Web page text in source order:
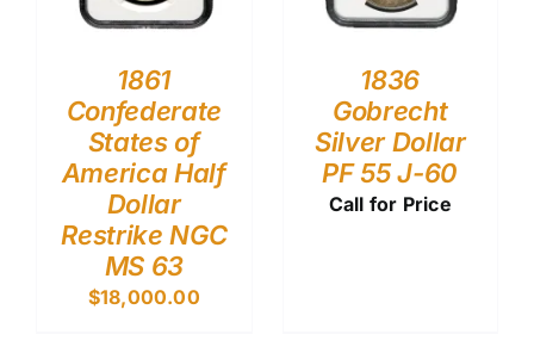
1861
Confederate
States of
America Half
Dollar
Restrike NGC
MS 63
$18,000.00
1836
Gobrecht
Silver Dollar
PF 55 J-60
Call for Price